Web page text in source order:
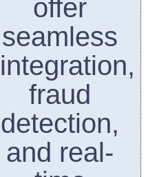
offer
seamless
integration,
fraud
detection,
and real-